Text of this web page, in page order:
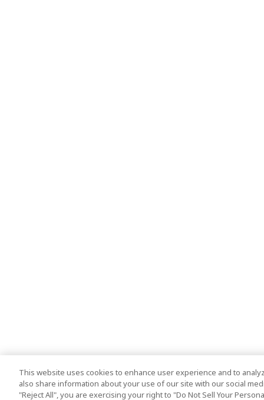
This website uses cookies to enhance user experience and to
also share information about your use of our site with our social
"Reject All", you are exercising your right to "Do Not Sell Your